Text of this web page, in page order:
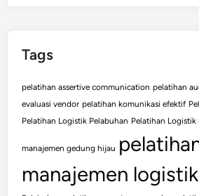
Tags
pelatihan assertive communication pelatihan
evaluasi vendor pelatihan komunikasi efektif
Pelatihan Logistik Pelabuhan Pelatihan Logistik
manajemen gedung hijau
manajemen logistik